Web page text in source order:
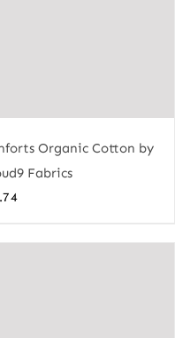
Organic Cotton by
Fabrics
Price
$3.51